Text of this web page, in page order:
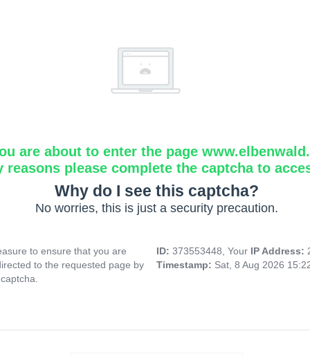
are about to enter the page
reasons please complete the captcha to
Why do I see this captcha?
No worries, this is just a security precaution.
to ensure that you are
to the requested page by
ID: 373553448, Your IP Address:
Timestamp: Sat, 8 Aug 2026